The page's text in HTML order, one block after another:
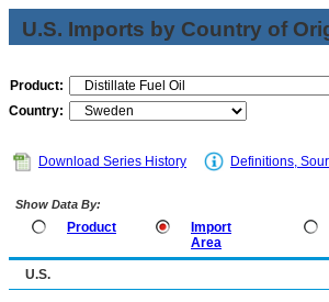
U.S. Imports by Country of
Product:
Country:
Download Series History Definitions,
Show Data By:
Product
Import
Area
U.S.